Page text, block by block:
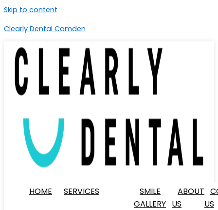
Skip to content
Clearly Dental Camden
HOME SERVICES
SMILE
GALLERY
ABOUT
US
US